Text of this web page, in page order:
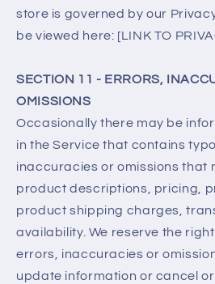
store is governed by our
be viewed here: [LINK TO
SECTION 11 - ERRORS,
OMISSIONS
Occasionally there may be
in the Service that contains
inaccuracies or omissions that
product descriptions, pricing,
product shipping charges,
availability. We reserve the
errors, inaccuracies or
update information or cancel